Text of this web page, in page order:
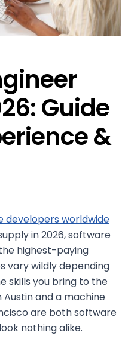
Guide
&
developers worldwide
in 2026, software
highest-paying
vary wildly depending
skills you bring to the
and a machine
are both software
nothing alike.